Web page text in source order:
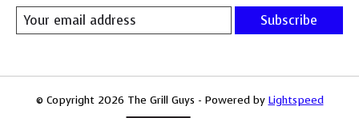
Subscribe
© Copyright 2026 The Grill Guys - Powered by Lightspeed